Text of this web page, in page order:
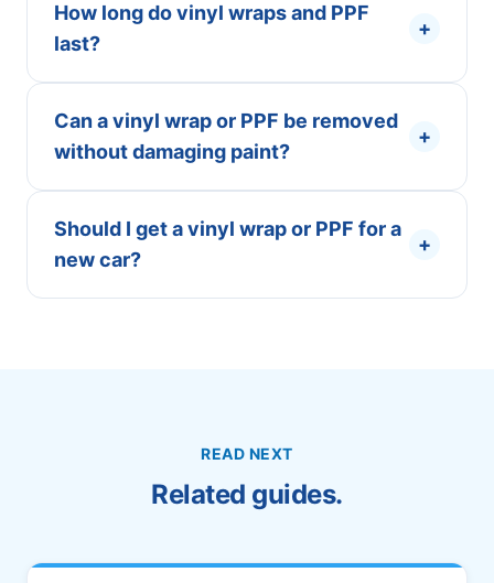
How long do vinyl wraps and PPF
last?
+
Can a vinyl wrap or PPF be removed
without damaging paint?
+
Should I get a vinyl wrap or PPF for a
new car?
+
READ NEXT
Related guides.